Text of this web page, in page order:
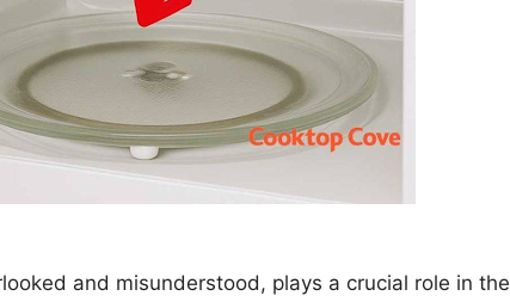
and misunderstood, plays a crucial role in the